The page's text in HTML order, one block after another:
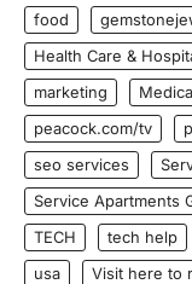
food
Health Care &
marketing
peacock.com/tv
seo services
Service Apartments
TECH
tech help
usa
Visit here to